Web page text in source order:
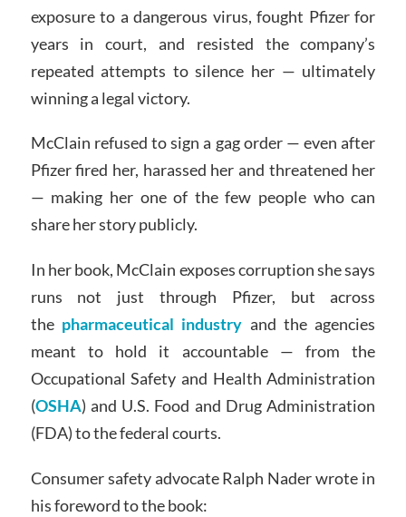
exposure to a dangerous virus, fought Pfizer for
years in court, and resisted the company’s
repeated attempts to silence her — ultimately
winning a legal victory.
McClain refused to sign a gag order — even after
Pfizer fired her, harassed her and threatened her
— making her one of the few people who can
share her story publicly.
In her book, McClain exposes corruption she says
runs not just through Pfizer, but across
the pharmaceutical industry and the agencies
meant to hold it accountable — from the
Occupational Safety and Health Administration
(OSHA) and U.S. Food and Drug Administration
(FDA) to the federal courts.
Consumer safety advocate Ralph Nader wrote in
his foreword to the book: